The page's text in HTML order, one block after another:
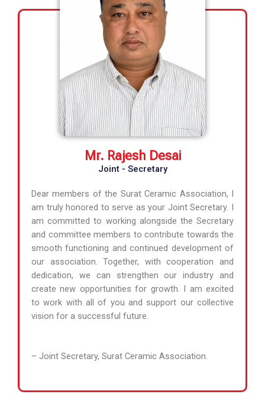
Mr. Rajesh Desai
Joint - Secretary
Dear members of the Surat Ceramic Association, I
am truly honored to serve as your Joint Secretary. I
am committed to working alongside the Secretary
and committee members to contribute towards the
smooth functioning and continued development of
our association. Together, with cooperation and
dedication, we can strengthen our industry and
create new opportunities for growth. I am excited
to work with all of you and support our collective
vision for a successful future.
– Joint Secretary, Surat Ceramic Association.